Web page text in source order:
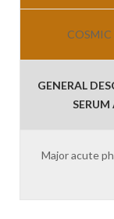
COSMIC
GENERAL
Major acute